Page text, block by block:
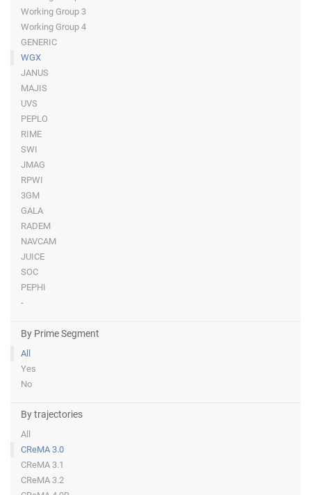
Working Group 3
Working Group 4
GENERIC
WGX
JANUS
MAJIS
UVS
PEPLO
RIME
SWI
JMAG
RPWI
3GM
GALA
RADEM
NAVCAM
JUICE
SOC
PEPHI
-
By Prime Segment
All
Yes
No
By trajectories
All
CReMA 3.0
CReMA 3.1
CReMA 3.2